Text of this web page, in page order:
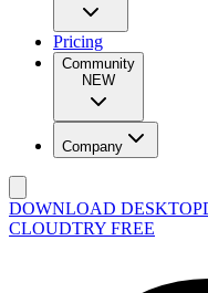
Pricing
Community
NEW
Company
DOWNLOAD DESKTOP
CLOUDTRY FREE